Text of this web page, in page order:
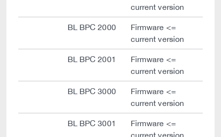
current version
BL BPC 2000
Firmware <=
current version
BL BPC 2001
Firmware <=
current version
BL BPC 3000
Firmware <=
current version
BL BPC 3001
Firmware <=
current version